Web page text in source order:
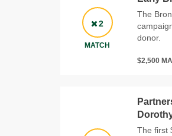
2
MATCH
The
donor.
$2,500
The first